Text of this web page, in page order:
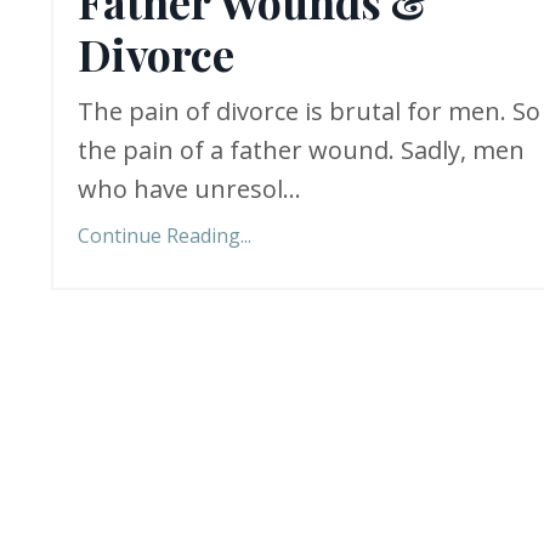
Divorce
The pain of divorce is brutal for men.
the pain of a father wound. Sadly, men
who have unresol...
Continue Reading...